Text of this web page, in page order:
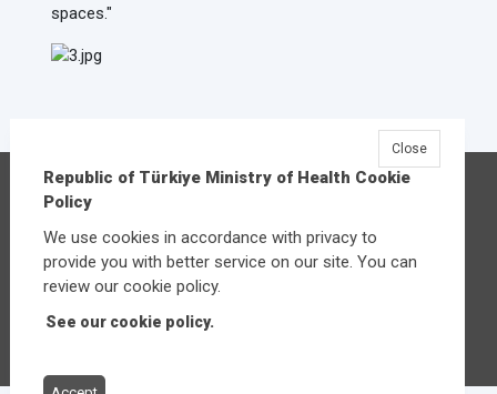
spaces."
Republic of Türkiye Ministry of Health
Caddesi No:3 Çankaya/Ankara
Central:
Other contact options
Republic of Türkiye Ministry of Health Cookie
Policy
We use cookies in accordance with privacy to
provide you with better service on our site. You can
review our cookie policy.
See our cookie policy.
Close